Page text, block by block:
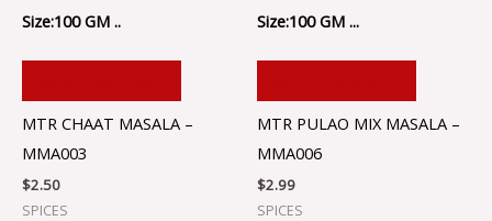
Size:100 GM ..
MTR CHAAT MASALA –
MMA003
$2.50
SPICES
Size:100 GM ...
MTR PULAO MIX MASALA –
MMA006
$2.99
SPICES